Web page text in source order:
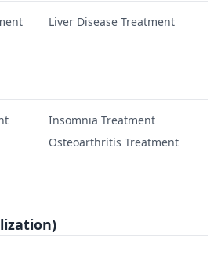
Liver Disease Treatment
Insomnia Treatment
Osteoarthritis Treatment